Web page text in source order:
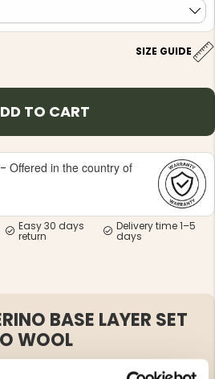
LAPONIA -
ORANGE
€69
SIZE GUIDE
TO CART
Offered in the country of
Easy 30 days
return
Delivery time 1–5
days
BASE LAYER SET
WOOL